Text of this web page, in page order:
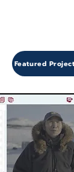
Featured